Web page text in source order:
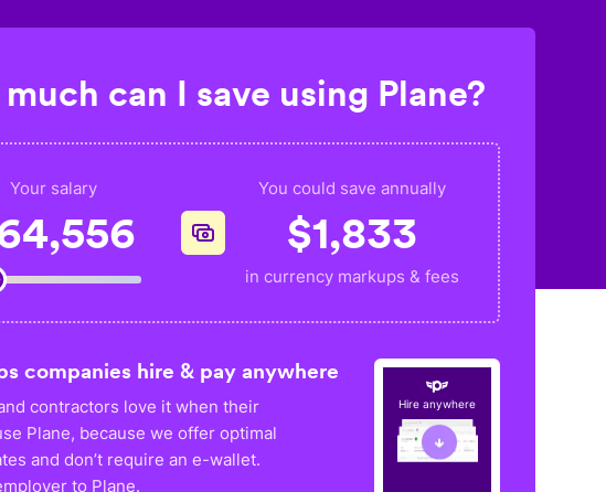
can I save using Plane?
Your salary You could save annually
$1,833
in currency markups & fees
companies hire & pay anywhere
contractors love it when their
Plane, because we offer optimal
and don’t require an e-wallet.
to Plane.
Hire anywhere